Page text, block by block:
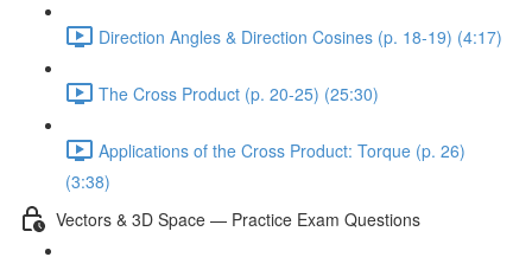
Direction Angles & Direction Cosines (p. 18-19) (4:17)
The Cross Product (p. 20-25) (25:30)
Applications of the Cross Product: Torque (p. 26)
(3:38)
Vectors & 3D Space — Practice Exam Questions